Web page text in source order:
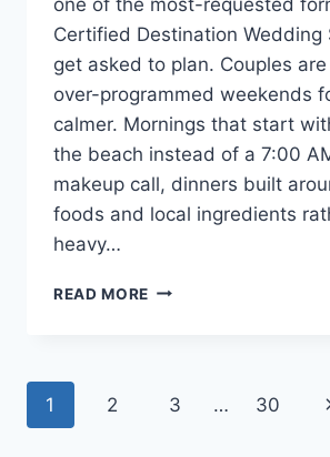
Certified Destination Wedding
get asked to plan. Couples
over-programmed weekends
calmer. Mornings that start
the beach instead of a 7:00
makeup call, dinners built
foods and local ingredients
heavy…
READ MORE WELLNESS
PLAN
Page
1 2 3 … 30